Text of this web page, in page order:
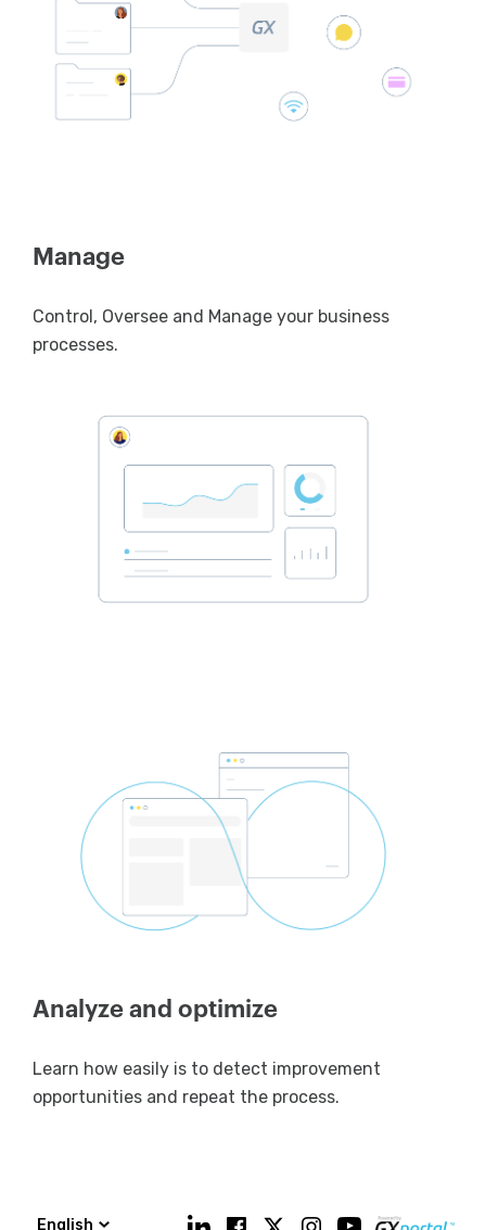
Manage
Control, Oversee and Manage your business
processes.
Analyze and optimize
Learn how easily is to detect improvement
opportunities and repeat the process.
English